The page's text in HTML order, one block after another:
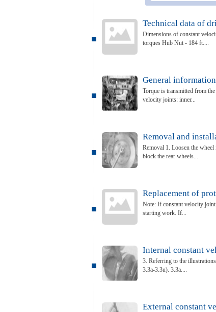
Technical data of
Dimensions of constant
torques Hub Nut - 184 ft....
General
Torque is transmitted from
velocity joints: inner...
Removal and
Removal 1. Loosen the
block the rear wheels...
Replacement of
Note: If constant velocity
starting work. If...
Internal constant
3. Referring to the
3.3a-3.3u). 3.3a....
External constant